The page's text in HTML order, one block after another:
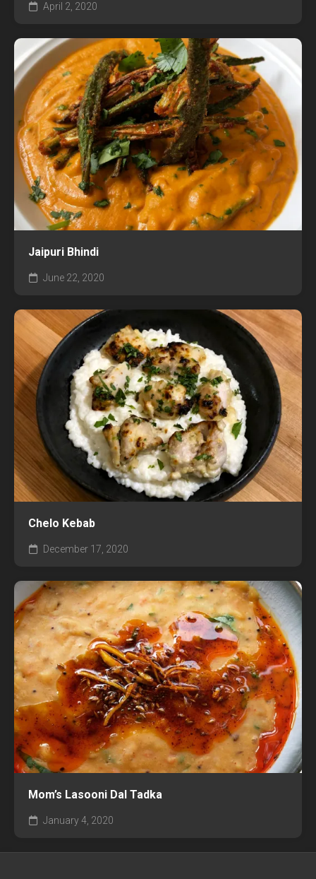
April 2, 2020
Jaipuri Bhindi
June 22, 2020
Chelo Kebab
December 17, 2020
Mom’s Lasooni Dal Tadka
January 4, 2020